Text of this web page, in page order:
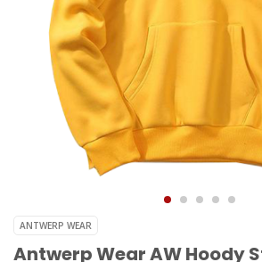
ANTWERP WEAR
Antwerp Wear AW Hoody